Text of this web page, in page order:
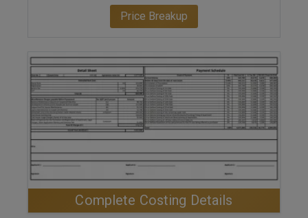
Price Breakup
ENQUIRE NOW
Complete Costing Details